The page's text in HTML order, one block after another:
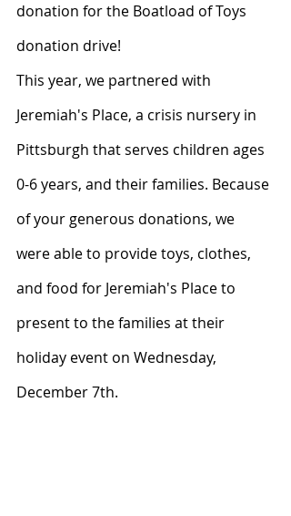
donation for the Boatload of Toys
donation drive!
This year, we partnered with
Jeremiah's Place, a crisis nursery in
Pittsburgh that serves children ages
0-6 years, and their families. Because
of your generous donations, we
were able to provide toys, clothes,
and food for Jeremiah's Place to
present to the families at their
holiday event on Wednesday,
December 7th.